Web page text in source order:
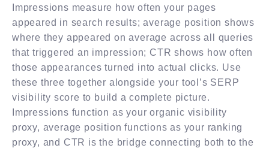
Impressions measure how often your pages
appeared in search results; average position shows
where they appeared on average across all queries
that triggered an impression; CTR shows how often
those appearances turned into actual clicks. Use
these three together alongside your tool’s SERP
visibility score to build a complete picture.
Impressions function as your organic visibility
proxy, average position functions as your ranking
proxy, and CTR is the bridge connecting both to the